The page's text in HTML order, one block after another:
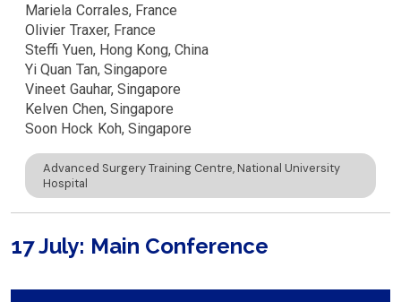
Mariela Corrales France
Olivier Traxer France
Steffi Yuen Hong Kong, China
Yi Quan Tan Singapore
Vineet Gauhar Singapore
Kelven Chen Singapore
Soon Hock Koh Singapore
Advanced Surgery Training Centre, National University
Hospital
17 July: Main Conference